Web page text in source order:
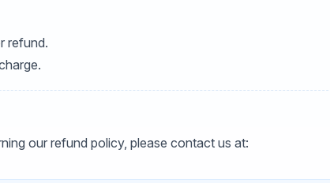
refund.
our refund policy, please contact us at: